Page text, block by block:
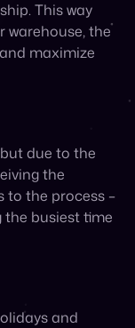
This way
the
maximize
due to the
the
to the process –
busiest time
and